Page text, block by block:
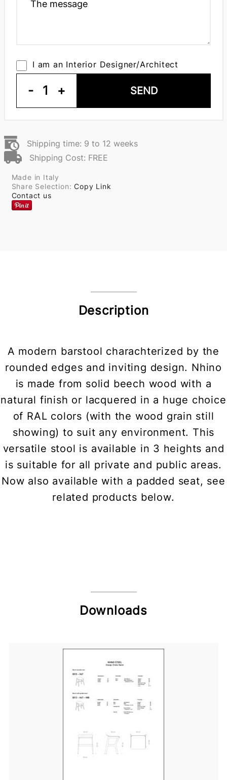
I am an Interior Designer/Architect
- 1 + SEND
Shipping time: 9 to 12 weeks
Shipping Cost: FREE
Made in Italy
Share Selection:Copy Link
Contact us
Description
A modern barstool charachterized by the
rounded edges and inviting design. Nhino
is made from solid beech wood with a
natural finish or lacquered in a huge choice
of RAL colors (with the wood grain still
showing) to suit any environment. This
versatile stool is available in 3 heights and
is suitable for all private and public areas.
Now also available with a padded seat, see
related products below.
Downloads